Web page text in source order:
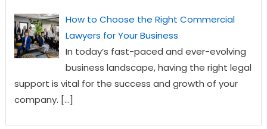
How to Choose the Right Commercial
Lawyers for Your Business
In today’s fast-paced and ever-evolving
business landscape, having the right legal
support is vital for the success and growth of your
company. […]